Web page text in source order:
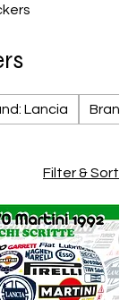
Lancia Brand:
Filter & Sort